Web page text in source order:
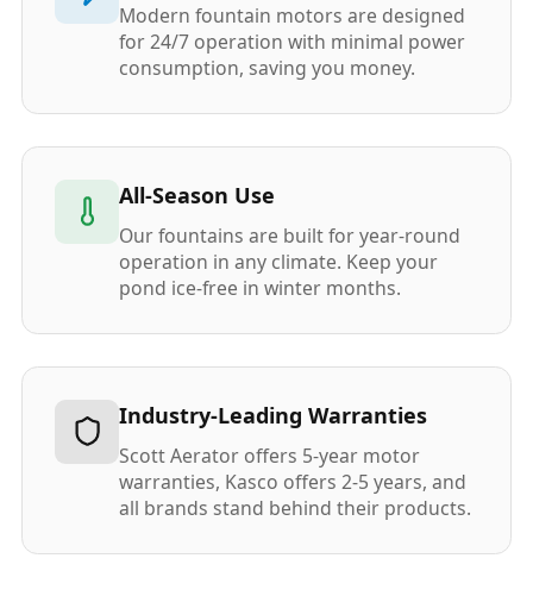
Modern fountain motors are designed
for 24/7 operation with minimal power
consumption, saving you money.
All-Season Use
Our fountains are built for year-round
operation in any climate. Keep your
pond ice-free in winter months.
Industry-Leading Warranties
Scott Aerator offers 5-year motor
warranties, Kasco offers 2-5 years, and
all brands stand behind their products.